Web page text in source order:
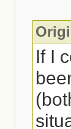
If I